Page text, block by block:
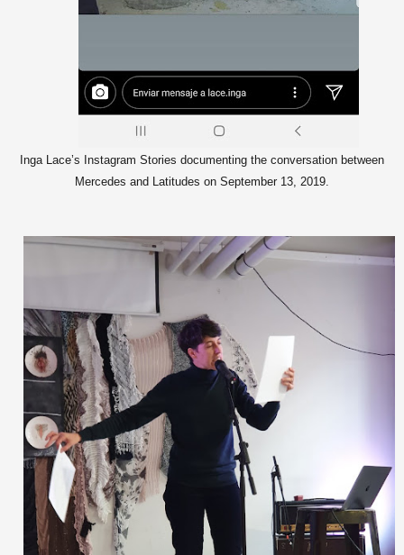
Inga Lace’s Instagram Stories documenting the conversation between
Mercedes and Latitudes on September 13, 2019.